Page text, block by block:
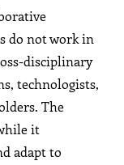
do not work in
disciplinary
technologists,
The
it
adapt to